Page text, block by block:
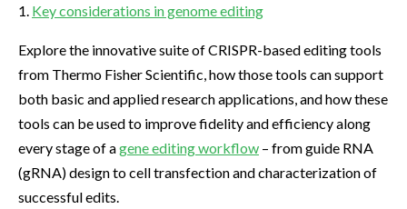
1. Key considerations in genome editing
Explore the innovative suite of CRISPR-based editing tools
from Thermo Fisher Scientific, how those tools can support
both basic and applied research applications, and how these
tools can be used to improve fidelity and efficiency along
every stage of agene editing workflow – from guide RNA
(gRNA) design to cell transfection and characterization of
successful edits.